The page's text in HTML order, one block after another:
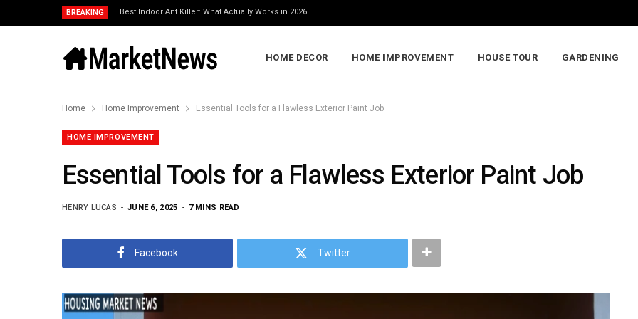
BREAKING Best Indoor Ant Killer: What Actually Works in 2026
HOME DECOR HOME IMPROVEMENT HOUSE TOUR GARDENING
Home Home Improvement Essential Tools for a Flawless Exterior Paint Job
HOME IMPROVEMENT
Essential Tools for a Flawless Exterior Paint Job
HENRY LUCAS JUNE 6, 2025 7 MINS READ
Facebook Twitter